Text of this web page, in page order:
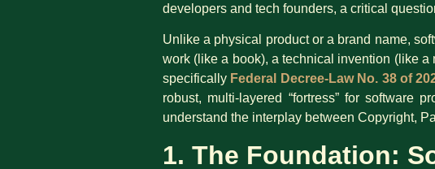
developers and tech founders, a critical
Unlike a physical product or a brand name,
work (like a book), a technical invention (like a
specifically Federal Decree-Law No. 38 of
robust, multi-layered “fortress” for software
understand the interplay between Copyright,
1. The Foundation: